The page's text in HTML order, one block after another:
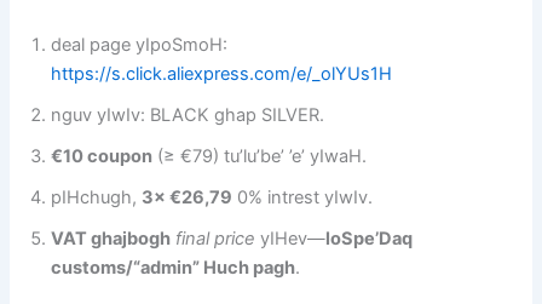
deal page yIpoSmoH:
https://s.click.aliexpress.com/e/_olYUs1H
nguv yIwIv: BLACK ghap SILVER.
€10 coupon (≥ €79) tu’lu’be’ ’e’ yIwaH.
pIHchugh, 3× €26,79 0% intrest yIwIv.
VAT ghajbogh final price yIHev—loSpe’Daq
customs/“admin” Huch pagh.